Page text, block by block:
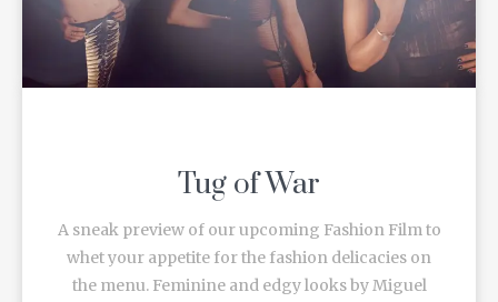
Tug of War
A sneak preview of our upcoming Fashion Film to
whet your appetite for the fashion delicacies on
the menu. Feminine and edgy looks by Miguel